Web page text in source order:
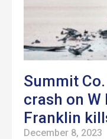
Summit
crash on
Franklin
December 8, 2023